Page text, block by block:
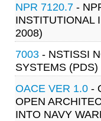
NPR 7120.7 -
INSTITUTIONAL
2008)
7003 - NSTISSI
SYSTEMS
OACE VER 1.0 -
OPEN
INTO NAVY